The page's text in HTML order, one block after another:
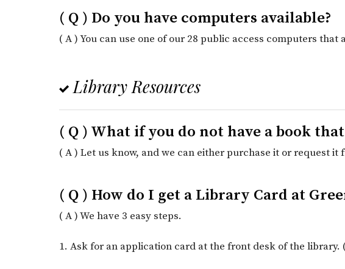
( Q ) Do you have computers available?
( A ) You can use one of our 28 public access computers
Library Resources
( Q ) What if you do not have a book
( A ) Let us know, and we can either purchase it or request
( Q ) How do I get a Library Card at
( A ) We have 3 easy steps.
1. Ask for an application card at the front desk of the